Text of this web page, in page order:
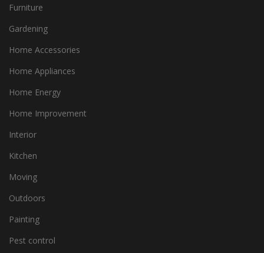
Furniture
Gardening
Home Accessories
Home Appliances
Home Energy
Home Improvement
Interior
Kitchen
Moving
Outdoors
Painting
Pest control